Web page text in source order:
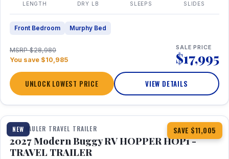
LENGTH DRY LB SLEEPS SLIDES
Front Bedroom Murphy Bed
MSRP $28,980
You save $10,985
SALE PRICE
$17,995
UNLOCK LOWEST PRICE VIEW DETAILS
NEW SAVE $11,005
1 / 11
TOY HAULER TRAVEL TRAILER
2027 Modern Buggy RV HOPPER HOP1 -
TRAVEL TRAILER